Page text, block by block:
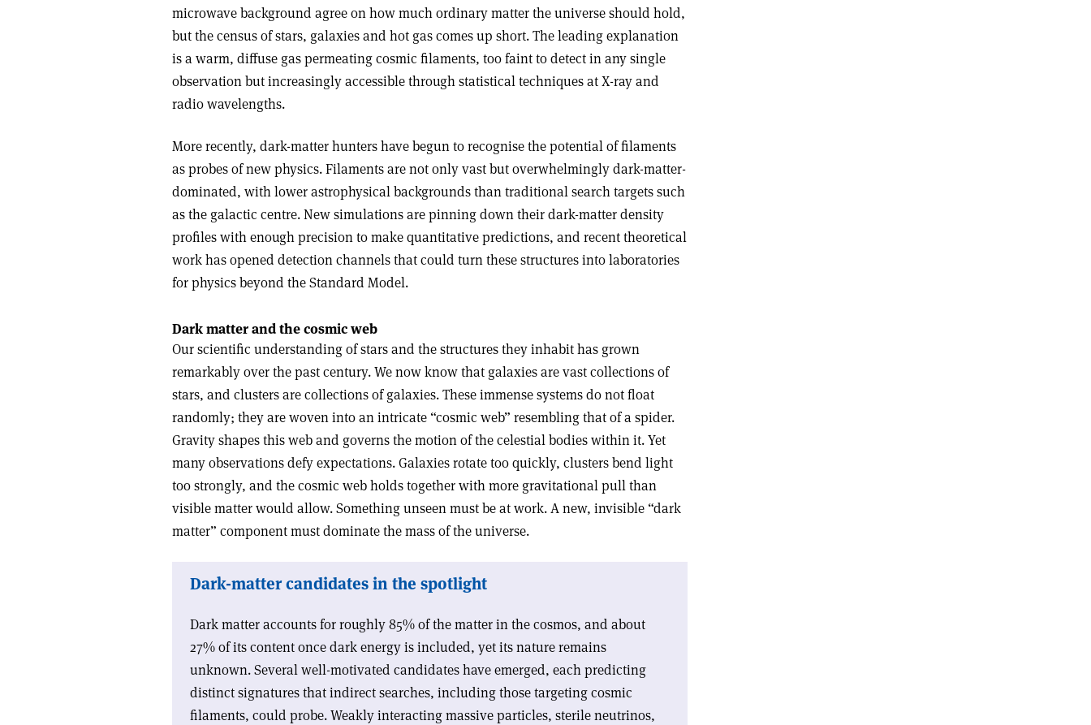
microwave background agree on how much ordinary matter the universe should hold,
but the census of stars, galaxies and hot gas comes up short. The leading explanation
is a warm, diffuse gas permeating cosmic filaments, too faint to detect in any single
observation but increasingly accessible through statistical techniques at X-ray and
radio wavelengths.
More recently, dark-matter hunters have begun to recognise the potential of filaments
as probes of new physics. Filaments are not only vast but overwhelmingly dark-matter-
dominated, with lower astrophysical backgrounds than traditional search targets such
as the galactic centre. New simulations are pinning down their dark-matter density
profiles with enough precision to make quantitative predictions, and recent theoretical
work has opened detection channels that could turn these structures into laboratories
for physics beyond the Standard Model.
Dark matter and the cosmic web
Our scientific understanding of stars and the structures they inhabit has grown
remarkably over the past century. We now know that galaxies are vast collections of
stars, and clusters are collections of galaxies. These immense systems do not float
randomly; they are woven into an intricate “cosmic web” resembling that of a spider.
Gravity shapes this web and governs the motion of the celestial bodies within it. Yet
many observations defy expectations. Galaxies rotate too quickly, clusters bend light
too strongly, and the cosmic web holds together with more gravitational pull than
visible matter would allow. Something unseen must be at work. A new, invisible “dark
matter” component must dominate the mass of the universe.
Dark-matter candidates in the spotlight
Dark matter accounts for roughly 85% of the matter in the cosmos, and about
27% of its content once dark energy is included, yet its nature remains
unknown. Several well-motivated candidates have emerged, each predicting
distinct signatures that indirect searches, including those targeting cosmic
filaments, could probe. Weakly interacting massive particles, sterile neutrinos,